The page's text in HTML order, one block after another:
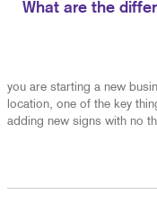
What are the
you are starting a new
location, one of the key
adding new signs with no